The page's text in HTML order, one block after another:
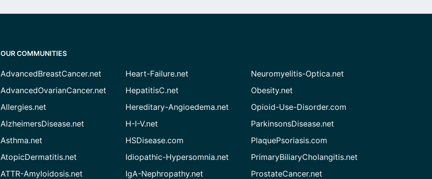
OUR COMMUNITIES
AdvancedBreastCancer.net
AdvancedOvarianCancer.net
Allergies.net
AlzheimersDisease.net
Asthma.net
AtopicDermatitis.net
ATTR-Amyloidosis.net
Heart-Failure.net
HepatitisC.net
Hereditary-Angioedema.net
H-I-V.net
HSDisease.com
Idiopathic-Hypersomnia.net
IgA-Nephropathy.net
Neuromyelitis-Optica.net
Obesity.net
Opioid-Use-Disorder.com
ParkinsonsDisease.net
PlaquePsoriasis.com
PrimaryBiliaryCholangitis.net
ProstateCancer.net